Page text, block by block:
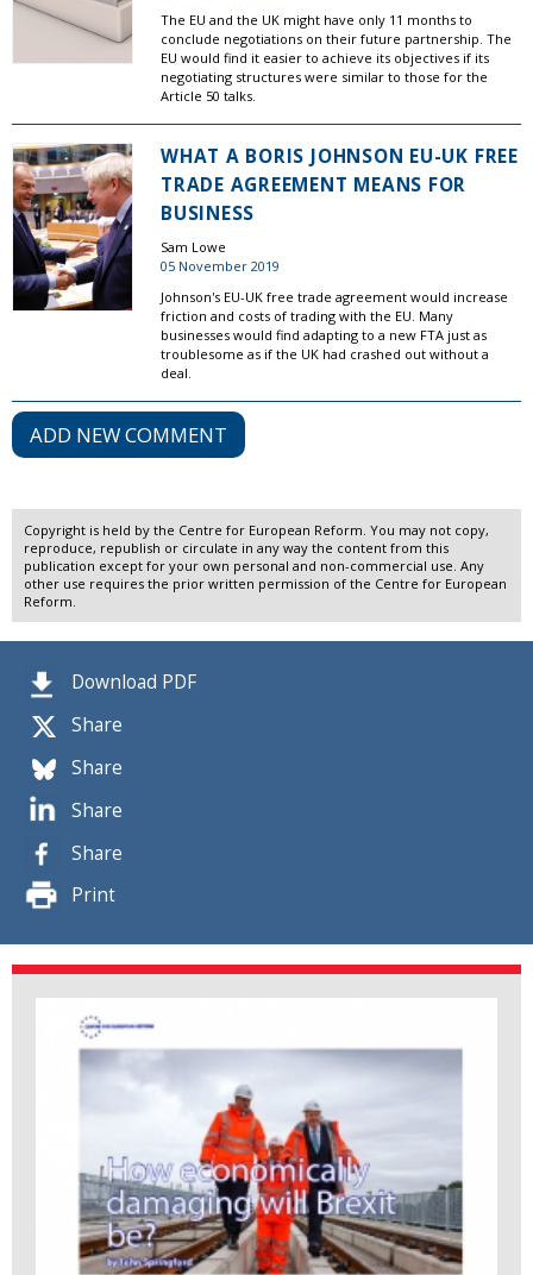
Download PDF
Share
Share
Share
Share
Print
The EU and the UK might have only 11 months to
conclude negotiations on their future partnership. The
EU would find it easier to achieve its objectives if its
negotiating structures were similar to those for the
Article 50 talks.
WHAT A BORIS JOHNSON EU-UK FREE
TRADE AGREEMENT MEANS FOR
BUSINESS
Sam Lowe
05 November 2019
Johnson's EU-UK free trade agreement would increase
friction and costs of trading with the EU. Many
businesses would find adapting to a new FTA just as
troublesome as if the UK had crashed out without a
deal.
ADD NEW COMMENT
Copyright is held by the Centre for European Reform. You may not copy,
reproduce, republish or circulate in any way the content from this
publication except for your own personal and non-commercial use. Any
other use requires the prior written permission of the Centre for European
Reform.